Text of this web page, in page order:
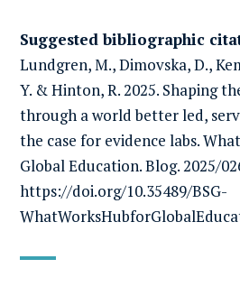
Suggested bibliographic
Lundgren, M., Dimovska, D.,
Y. & Hinton, R. 2025. Shaping
through a world better led,
the case for evidence labs.
Global Education. Blog. 2025/
https://doi.org/10.35489/BSG-